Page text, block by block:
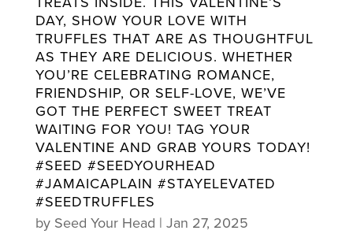
DAY, SHOW YOUR LOVE WITH
TRUFFLES THAT ARE AS THOUGHTFUL
AS THEY ARE DELICIOUS. WHETHER
YOU’RE CELEBRATING ROMANCE,
FRIENDSHIP, OR SELF-LOVE, WE’VE
GOT THE PERFECT SWEET TREAT
WAITING FOR YOU! TAG YOUR
VALENTINE AND GRAB YOURS TODAY!
#SEED #SEEDYOURHEAD
#JAMAICAPLAIN #STAYELEVATED
#SEEDTRUFFLES
by Seed Your Head | Jan 27, 2025
2:1 Instant Play Sour Apple
Gummies | 20ct | Good
News
$15.00